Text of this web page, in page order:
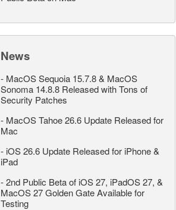
News
- MacOS Sequoia 15.7.8 & MacOS
Sonoma 14.8.8 Released with Tons of
Security Patches
- MacOS Tahoe 26.6 Update Released for
Mac
- iOS 26.6 Update Released for iPhone &
iPad
-2nd Public Beta of iOS 27, iPadOS 27, &
MacOS 27 Golden Gate Available for
Testing